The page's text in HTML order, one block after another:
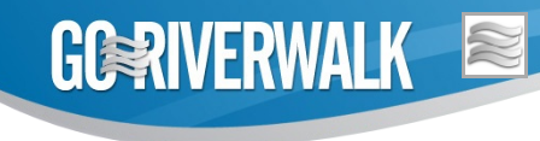
content